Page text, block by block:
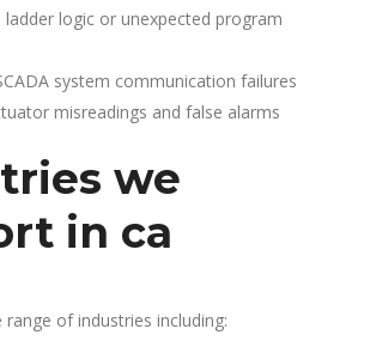
ladder logic or unexpected program
system communication failures
misreadings and false alarms
we
in ca
range of industries including: